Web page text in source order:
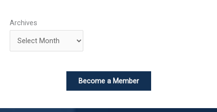
Archives
Become a Member